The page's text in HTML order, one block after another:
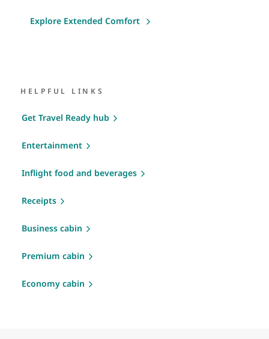
Explore Extended Comfort
HELPFUL LINKS
Get Travel Ready hub
Entertainment
Inflight food and beverages
Receipts
Business cabin
Premium cabin
Economy cabin